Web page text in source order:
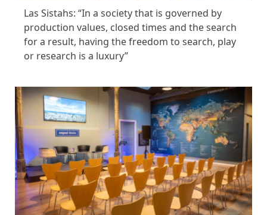
Las Sistahs: “In a society that is governed by
production values, closed times and the search
for a result, having the freedom to search, play
or research is a luxury”